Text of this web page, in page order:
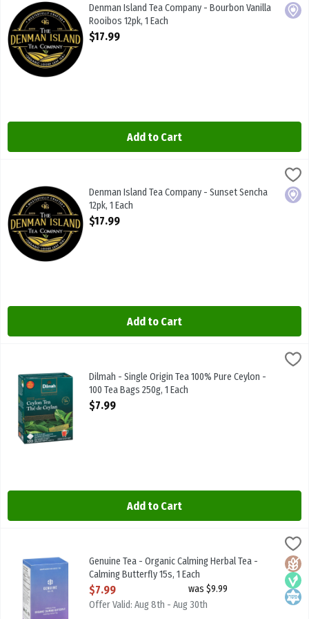
Local
Denman Island Tea Company - Bourbon Vanilla
Rooibos 12pk, 1 Each
Open Product Description
$17.99
Add to Cart
$17.99
Denman Island Tea Company - Sunset Sencha 12pk
Local
Denman Island Tea Company - Sunset Sencha
12pk, 1 Each
Open Product Description
$17.99
Add to Cart
Dilmah - Single Origin Tea 100% Pure Ceylon - 100 Tea Bags 250g,
Dilmah - Single Origin Tea 100% Pure Ceylon - 100 Tea Bags 250g
Dilmah - Single Origin Tea 100% Pure Ceylon -
100 Tea Bags 250g, 1 Each
Open Product Description
$7.99
Add to Cart
Genuine Tea - Organic Calming Herbal Tea - Calming Butterfly 15s,
Genuine Tea - Organic Calming Herbal Tea - Calming Butterfly 15s
Genuine Tea - Organic Calming Herbal Tea -
Calming Butterfly 15s, 1 Each
Open Product Description
$7.99
was $9.99
Offer Valid: Aug 8th - Aug 30th